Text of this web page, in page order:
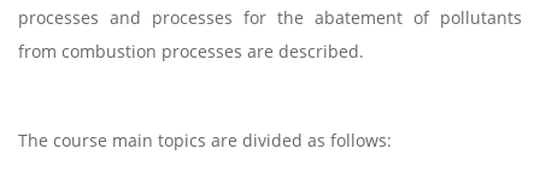
processes and processes for the abatement of pollutants
from combustion processes are described.
The course main topics are divided as follows: